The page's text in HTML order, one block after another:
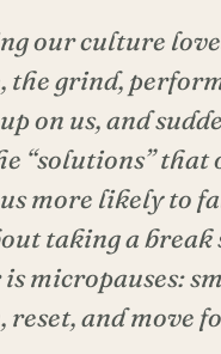
our culture
the grind,
on us, and
“solutions”
more likely to
taking a
is micropauses:
reset, and move